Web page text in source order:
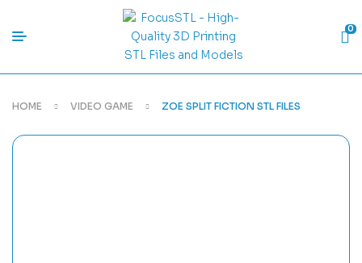
0
HOME VIDEO GAME ZOE SPLIT FICTION STL FILES